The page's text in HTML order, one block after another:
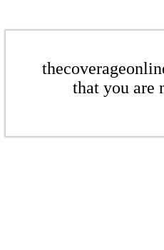
that you are